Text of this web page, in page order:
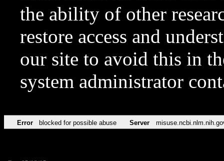
the ability of other
restore access and
our site to avoid this in
system administrator
Error blocked for possible abuse Server